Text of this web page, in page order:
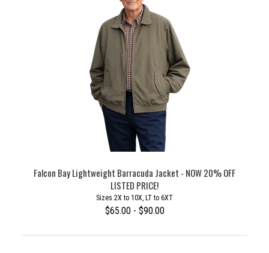
Falcon Bay Lightweight Barracuda Jacket - NOW 20% OFF
LISTED PRICE!
Sizes 2X to 10X, LT to 6XT
$65.00 - $90.00